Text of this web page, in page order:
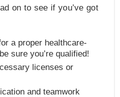
on to see if you’ve got
a proper healthcare-
sure you’re qualified!
licenses or
and teamwork